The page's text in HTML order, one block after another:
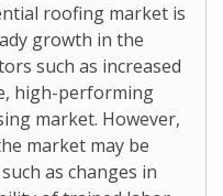
roofing market is
growth in the
such as increased
high-performing
market. However,
market may be
as changes in